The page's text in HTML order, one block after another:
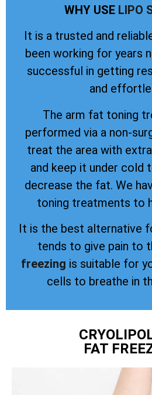
WHY USE LIPO
It is a trusted and
been working for years
successful in getting
and
The arm fat toning
performed via a non-
treat the area with
and keep it under cold
decrease the fat. We
toning treatments to
It is the best alternative
tends to give pain to
freezing is suitable for
cells to breathe in
FAT